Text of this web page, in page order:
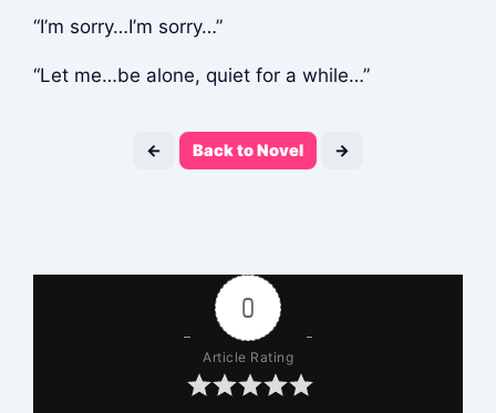
“I’m sorry…I’m sorry…”
“Let me…be alone, quiet for a while…”
← Back to Novel →
0
Article Rating